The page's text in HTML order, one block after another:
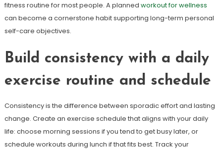
fitness routine for most people. A planned workout for wellness
can become a cornerstone habit supporting long-term personal
self-care objectives.
Build consistency with a daily
exercise routine and schedule
Consistency is the difference between sporadic effort and lasting
change. Create an exercise schedule that aligns with your daily
life: choose morning sessions if you tend to get busy later, or
schedule workouts during lunch if that fits best. Track your